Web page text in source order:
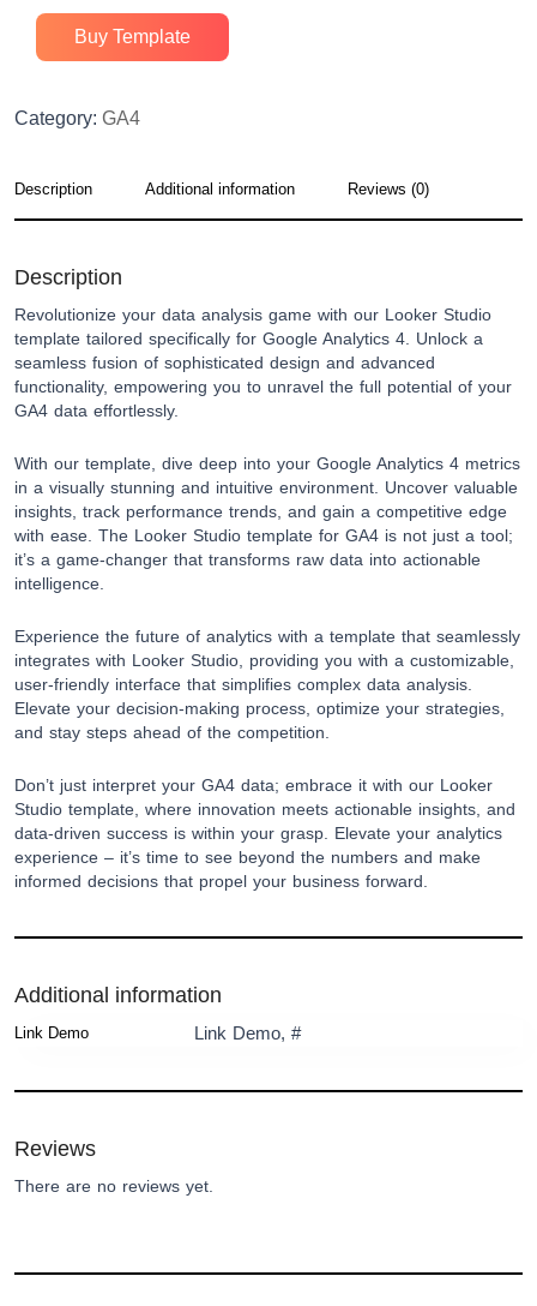
Buy Template
Category: GA4
Description Additional information Reviews (0)
Description
Revolutionize your data analysis game with our Looker Studio
template tailored specifically for Google Analytics 4. Unlock a
seamless fusion of sophisticated design and advanced
functionality, empowering you to unravel the full potential of your
GA4 data effortlessly.
With our template, dive deep into your Google Analytics 4 metrics
in a visually stunning and intuitive environment. Uncover valuable
insights, track performance trends, and gain a competitive edge
with ease. The Looker Studio template for GA4 is not just a tool;
it’s a game-changer that transforms raw data into actionable
intelligence.
Experience the future of analytics with a template that seamlessly
integrates with Looker Studio, providing you with a customizable,
user-friendly interface that simplifies complex data analysis.
Elevate your decision-making process, optimize your strategies,
and stay steps ahead of the competition.
Don’t just interpret your GA4 data; embrace it with our Looker
Studio template, where innovation meets actionable insights, and
data-driven success is within your grasp. Elevate your analytics
experience – it’s time to see beyond the numbers and make
informed decisions that propel your business forward.
Additional information
Link Demo Link Demo, #
Reviews
There are no reviews yet.